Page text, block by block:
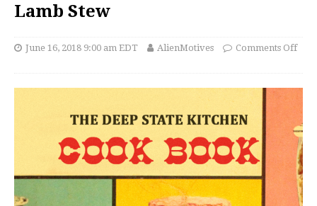
Lamb Stew
June 16, 2018 9:00 am EDT AlienMotives Comments Off